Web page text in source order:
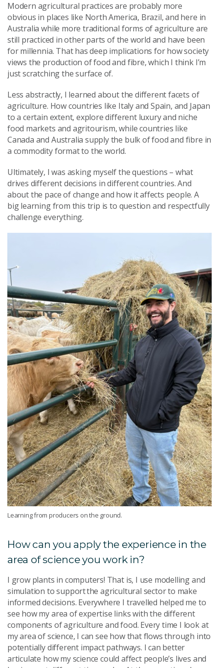
Modern agricultural practices are probably more
obvious in places like North America, Brazil, and here in
Australia while more traditional forms of agriculture are
still practiced in other parts of the world and have been
for millennia. That has deep implications for how society
views the production of food and fibre, which I think I’m
just scratching the surface of.
Less abstractly, I learned about the different facets of
agriculture. How countries like Italy and Spain, and Japan
to a certain extent, explore different luxury and niche
food markets and agritourism, while countries like
Canada and Australia supply the bulk of food and fibre in
a commodity format to the world.
Ultimately, I was asking myself the questions – what
drives different decisions in different countries. And
about the pace of change and how it affects people. A
big learning from this trip is to question and respectfully
challenge everything.
Learning from producers on the ground.
How can you apply the experience in the
area of science you work in?
I grow plants in computers! That is, I use modelling and
simulation to support the agricultural sector to make
informed decisions. Everywhere I travelled helped me to
see how my area of expertise links with the different
components of agriculture and food. Every time I look at
my area of science, I can see how that flows through into
potentially different impact pathways. I can better
articulate how my science could affect people’s lives and